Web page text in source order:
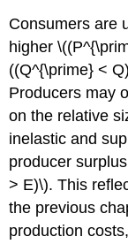
Consumers are
higher
((Q^{\prime} <
Producers may
on the relative
inelastic and
producer
> E)\). This
the previous
production